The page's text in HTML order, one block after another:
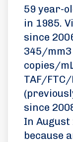
59 year-
in 1985.
since
345/mm3
copies/
TAF/
since
In August
because